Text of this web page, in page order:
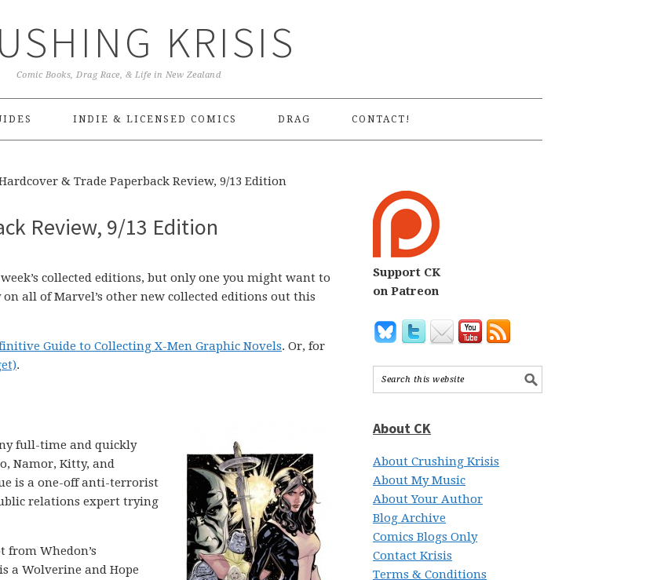
KRISIS
Comic Books, Drag Race, & Life in New Zealand
INDIE & LICENSED COMICS DRAG CONTACT!
& Trade Paperback Review, 9/13 Edition
Review, 9/13 Edition
collected editions, but only one you might want to
all of Marvel’s other new collected editions out this
Guide to Collecting X-Men Graphic Novels. Or, for
.
full-time and quickly
Namor, Kitty, and
is a one-off anti-terrorist
relations expert trying
Whedon’s
a Wolverine and Hope
Support CK
on Patreon
About CK
About Crushing Krisis
About My Music
About Your Author
Blog Archive
Comics Blogs Only
Contact Krisis
Terms & Conditions